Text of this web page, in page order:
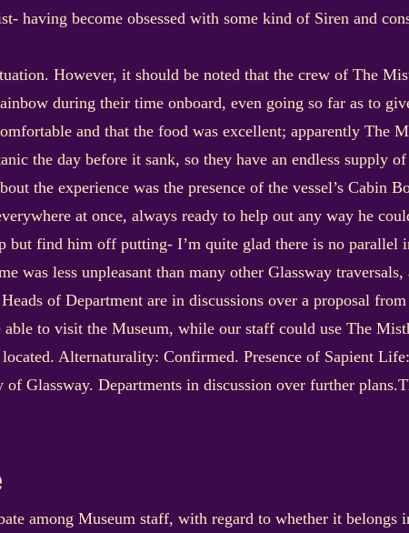
having become obsessed with some kind of Siren and
However, it should be noted that the crew of The
during their time onboard, even going so far as to
and that the food was excellent; apparently The
the day before it sank, so they have an endless supply
the experience was the presence of the vessel’s Cabin
at once, always ready to help out any way he
but find him off putting- I’m quite glad there is no parallel
was less unpleasant than many other Glassway
of Department are in discussions over a proposal from
able to visit the Museum, while our staff could use The
Alternaturality: Confirmed. Presence of Sapient
Glassway. Departments in discussion over further
among Museum staff, with regard to whether it belongs